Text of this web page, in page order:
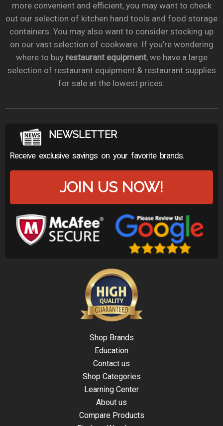
more convenient and efficient, you may want to check
out our selection of kitchen hand tools and food storage
containers. You may also want to consider stocking up
on our vast selection of cookware. If you’re wondering
where to buy restaurant equipment, we have a large
selection of restaurant equipment & restaurant supplies
for sale at the lowest prices.
NEWSLETTER
Receive exclusive savings on your favorite brands.
JOIN US NOW!
Shop Brands
Education
Contact us
Shop Categories
Learning Center
About us
Compare Products